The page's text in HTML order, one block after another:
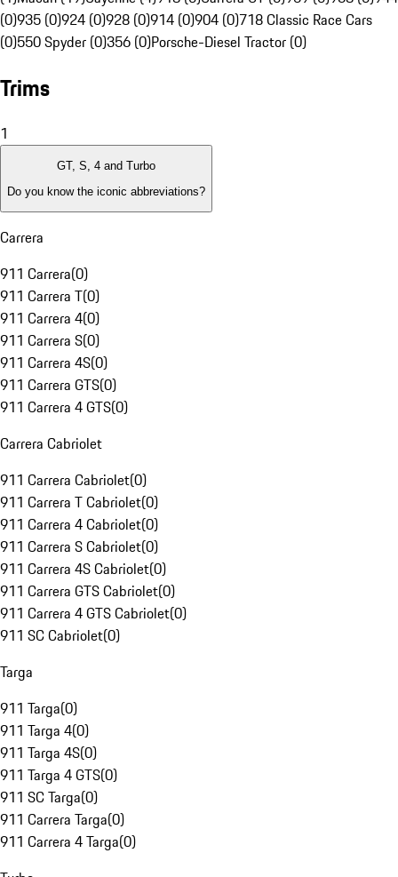
(0)935 (0)924 (0)928 (0)914 (0)904 (0)718 Classic Race Cars
(0)550 Spyder (0)356 (0)Porsche-Diesel Tractor (0)
Trims
1
GT, S, 4 and Turbo
Do you know the iconic abbreviations?
Carrera
911 Carrera(0)
911 Carrera T(0)
911 Carrera 4(0)
911 Carrera S(0)
911 Carrera 4S(0)
911 Carrera GTS(0)
911 Carrera 4 GTS(0)
Carrera Cabriolet
911 Carrera Cabriolet(0)
911 Carrera T Cabriolet(0)
911 Carrera 4 Cabriolet(0)
911 Carrera S Cabriolet(0)
911 Carrera 4S Cabriolet(0)
911 Carrera GTS Cabriolet(0)
911 Carrera 4 GTS Cabriolet(0)
911 SC Cabriolet(0)
Targa
911 Targa(0)
911 Targa 4(0)
911 Targa 4S(0)
911 Targa 4 GTS(0)
911 SC Targa(0)
911 Carrera Targa(0)
911 Carrera 4 Targa(0)